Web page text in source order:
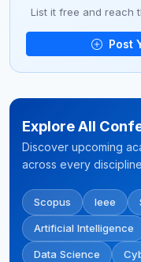
List it free and reach
Post
Explore All
Discover upcoming
across every discipline
Scopus Ieee
Artificial Intelligence
Data Science